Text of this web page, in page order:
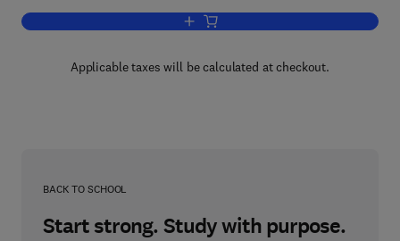
Add to cart, Proceedings of the
Applicable taxes will be calculated at checkout.
BACK TO SCHOOL
Start strong. Study with purpose.